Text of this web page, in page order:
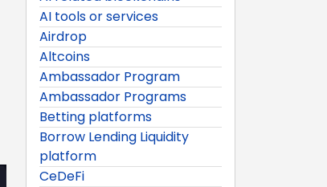
AI tools or services
Airdrop
Altcoins
Ambassador Program
Ambassador Programs
Betting platforms
Borrow Lending Liquidity
platform
CeDeFi